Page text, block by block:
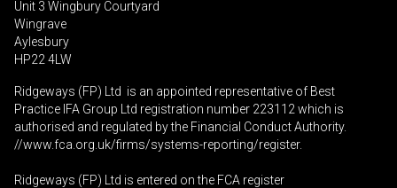
Unit 3 Wingbury Courtyard
Wingrave
Aylesbury
HP22 4LW
Ridgeways (FP) Ltd is an appointed representative of Best
Practice IFA Group Ltd registration number 223112 which is
authorised and regulated by the Financial Conduct Authority.
//www.fca.org.uk/firms/systems-reporting/register.
Ridgeways (FP) Ltd is entered on the FCA register